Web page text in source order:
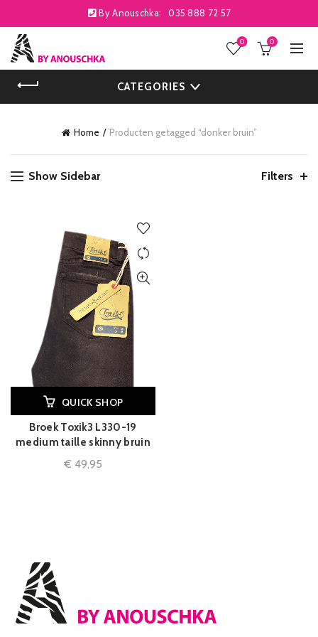
By Anouschka: 035 888 72 57
0 0
CATEGORIES
Home Producten getagged “donker bruin”
Show Sidebar Filters
QUICK SHOP
Broek Toxik3 L330-19
medium taille skinny bruin
€ 49,95